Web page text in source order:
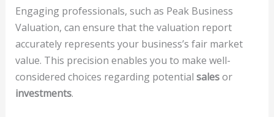
Engaging professionals, such as Peak Business
Valuation, can ensure that the valuation report
accurately represents your business’s fair market
value. This precision enables you to make well-
considered choices regarding potential salesor
investments.